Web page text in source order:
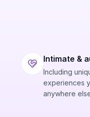
Intimate &
Including
experiences
anywhere